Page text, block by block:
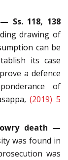
Ss. 118, 138
drawing of
can be
its case
a defence
of
(2019) 5
death —
was found in
was